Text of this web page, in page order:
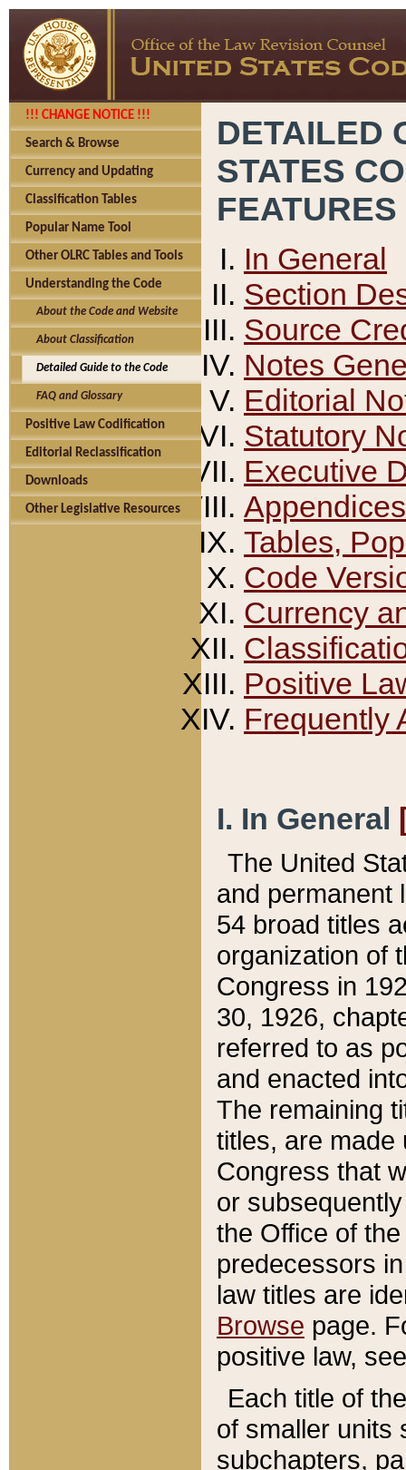
!!! CHANGE NOTICE !!!
Search & Browse
Currency and Updating
Classification Tables
Popular Name Tool
Other OLRC Tables and Tools
Understanding the Code
About the Code and Website
About Classification
Detailed Guide to the Code
FAQ and Glossary
Positive Law Codification
Editorial Reclassification
Downloads
Other Legislative Resources
DETAILED
STATES
FEATURES
In General
Section
Source
Notes
Editorial
Statutory
Executive
Appendices
Tables,
Code
Currency
Positive
Frequently
I. In General
The United
and permanent
54 broad titles
organization of
Congress in
30, 1926,
referred to as
and enacted
The remaining
titles, are made
Congress that
or
the Office of
predecessors
law titles are
Browse page.
positive law,
Each title of
of smaller units
subchapters,